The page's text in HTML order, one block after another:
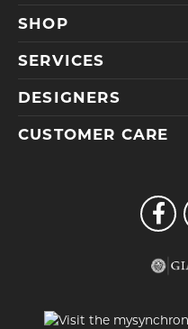
SHOP
SERVICES
DESIGNERS
CUSTOMER CARE